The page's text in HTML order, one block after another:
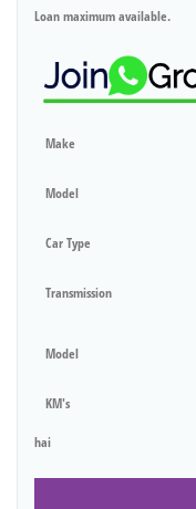
Loan maximum available.
Make
Model
Car Type
Transmission
Model
KM's
hai